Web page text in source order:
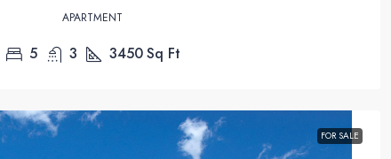
APARTMENT
5 3 3450Sq Ft
FOR SALE